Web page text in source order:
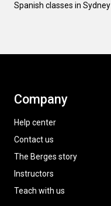
Spanish classes in Sydney
Company
Help center
Contact us
The Berges story
Instructors
Teach with us